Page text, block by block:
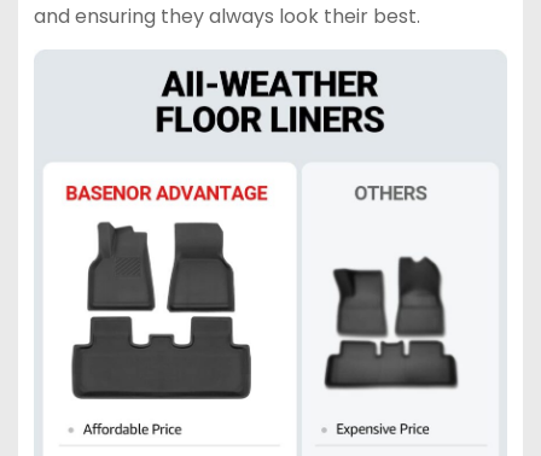
and ensuring they always look their best.